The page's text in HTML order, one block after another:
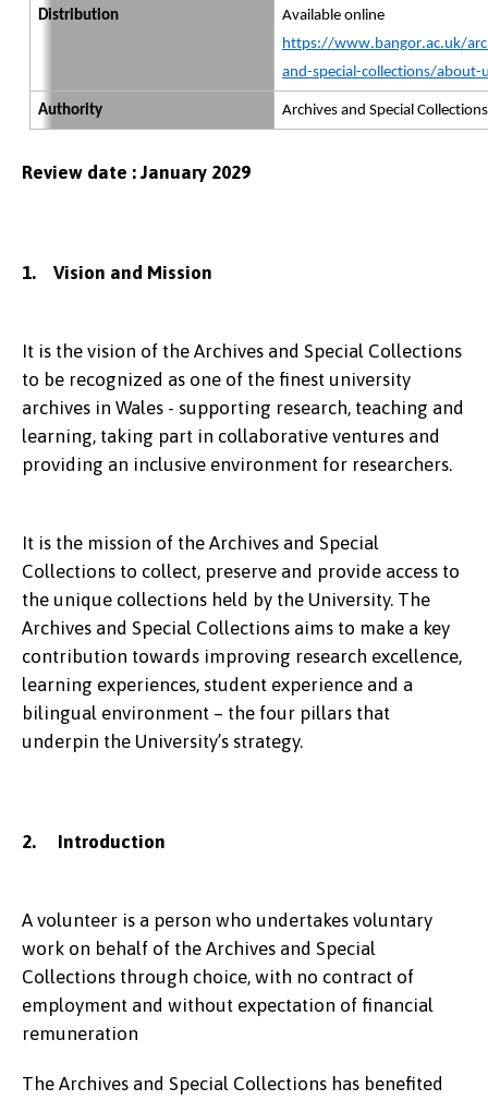
Distribution
Available online
https://www.bangor.ac.uk/
and-special-collections/about-
Authority Archives and Special Collections
Review date : January 2029
1. Vision and Mission
It is the vision of the Archives and Special Collections
to be recognized as one of the finest university
archives in Wales - supporting research, teaching and
learning, taking part in collaborative ventures and
providing an inclusive environment for researchers.
It is the mission of the Archives and Special
Collections to collect, preserve and provide access to
the unique collections held by the University. The
Archives and Special Collections aims to make a key
contribution towards improving research excellence,
learning experiences, student experience and a
bilingual environment – the four pillars that
underpin the University’s strategy.
2. Introduction
A volunteer is a person who undertakes voluntary
work on behalf of the Archives and Special
Collections through choice, with no contract of
employment and without expectation of financial
remuneration
The Archives and Special Collections has benefited